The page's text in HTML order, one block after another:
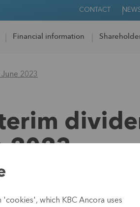
CONTACT
Financial information
2023
2023
which KBC Ancora uses